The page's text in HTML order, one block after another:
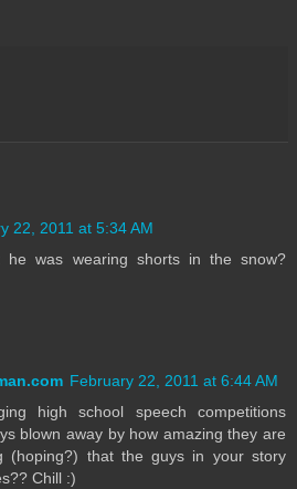
22, 2011 at 5:34 AM
he was wearing shorts in the snow?
February 22, 2011 at 6:44 AM
high school speech competitions
blown away by how amazing they are
(hoping?) that the guys in your story
Chill :)